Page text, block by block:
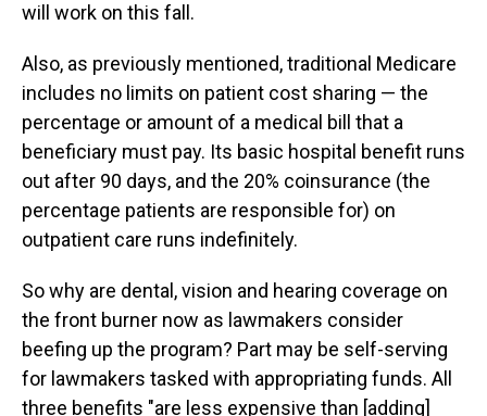
will work on this fall.
Also, as previously mentioned, traditional Medicare
includes no limits on patient cost sharing — the
percentage or amount of a medical bill that a
beneficiary must pay. Its basic hospital benefit runs
out after 90 days, and the 20% coinsurance (the
percentage patients are responsible for) on
outpatient care runs indefinitely.
So why are dental, vision and hearing coverage on
the front burner now as lawmakers consider
beefing up the program? Part may be self-serving
for lawmakers tasked with appropriating funds. All
three benefits "are less expensive than [adding]